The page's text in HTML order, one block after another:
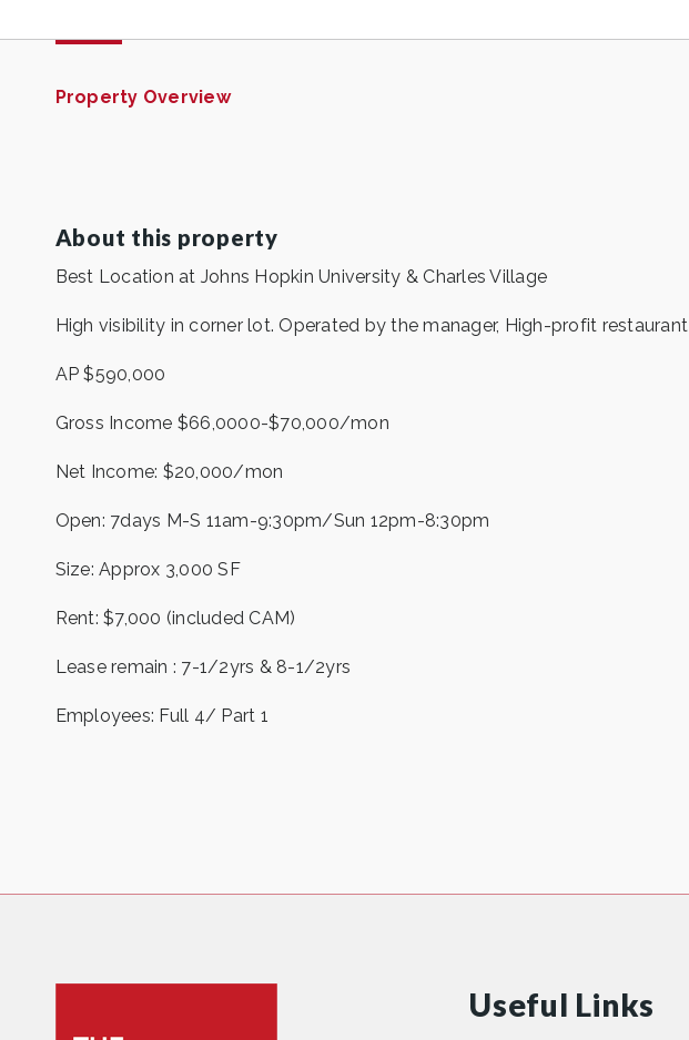
Property Overview
About this property
Best Location at Johns Hopkin University & Charles Village
High visibility in corner lot. Operated by the manager, High-profit restaurant
AP $590,000
Gross Income $66,0000-$70,000/mon
Net Income: $20,000/mon
Open: 7days M-S 11am-9:30pm/Sun 12pm-8:30pm
Size: Approx 3,000 SF
Rent: $7,000 (included CAM)
Lease remain : 7-1/2yrs & 8-1/2yrs
Employees: Full 4/ Part 1
Useful Links